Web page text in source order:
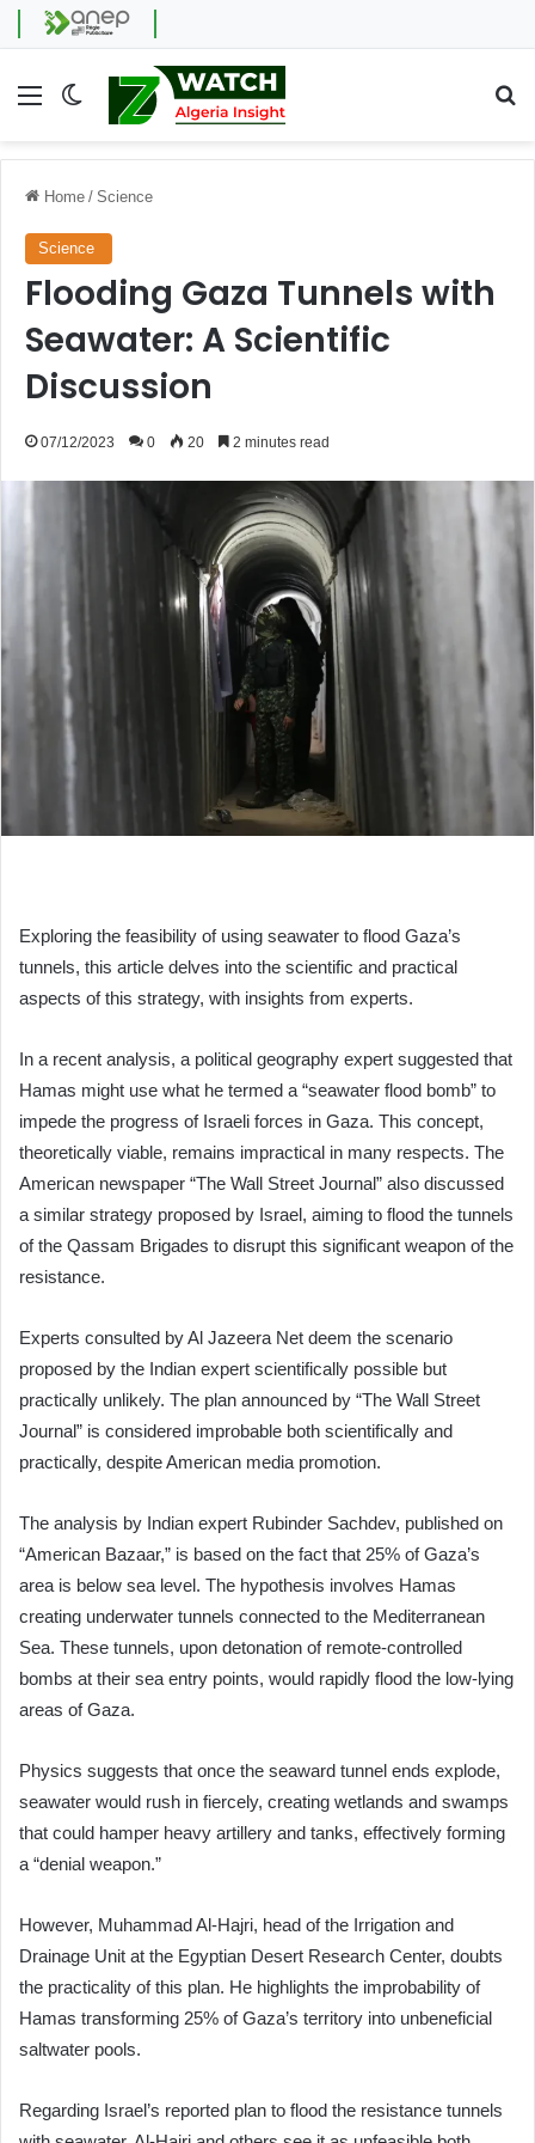
Menu Switch skin
Home / Science
Science
Flooding Gaza Tunnels with
Seawater: A Scientific
Discussion
07/12/2023 0 20 2 minutes read
Exploring the feasibility of using seawater to flood Gaza’s
tunnels, this article delves into the scientific and practical
aspects of this strategy, with insights from experts.
In a recent analysis, a political geography expert suggested that
Hamas might use what he termed a “seawater flood bomb” to
impede the progress of Israeli forces in Gaza. This concept,
theoretically viable, remains impractical in many respects. The
American newspaper “The Wall Street Journal” also discussed
a similar strategy proposed by Israel, aiming to flood the tunnels
of the Qassam Brigades to disrupt this significant weapon of the
resistance.
Experts consulted by Al Jazeera Net deem the scenario
proposed by the Indian expert scientifically possible but
practically unlikely. The plan announced by “The Wall Street
Journal” is considered improbable both scientifically and
practically, despite American media promotion.
The analysis by Indian expert Rubinder Sachdev, published on
“American Bazaar,” is based on the fact that 25% of Gaza’s
area is below sea level. The hypothesis involves Hamas
creating underwater tunnels connected to the Mediterranean
Sea. These tunnels, upon detonation of remote-controlled
bombs at their sea entry points, would rapidly flood the low-lying
areas of Gaza.
Physics suggests that once the seaward tunnel ends explode,
seawater would rush in fiercely, creating wetlands and swamps
that could hamper heavy artillery and tanks, effectively forming
a “denial weapon.”
However, Muhammad Al-Hajri, head of the Irrigation and
Drainage Unit at the Egyptian Desert Research Center, doubts
the practicality of this plan. He highlights the improbability of
Hamas transforming 25% of Gaza’s territory into unbeneficial
saltwater pools.
Regarding Israel’s reported plan to flood the resistance tunnels